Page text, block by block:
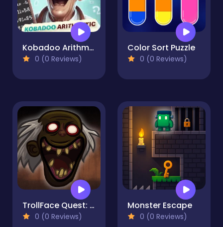
Kobadoo Arithmetic
0 (0 Reviews)
Color Sort Puzzle
0 (0 Reviews)
TrollFace Quest: Horror 3
0 (0 Reviews)
Monster Escape
0 (0 Reviews)